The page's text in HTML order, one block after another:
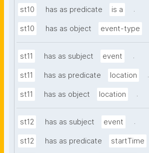
st10 has as predicate is a .
st10 has as object event-type
st11 has as subject event .
st11 has as predicate location .
st11 has as object location .
st12 has as subject event .
st12 has as predicate startTime